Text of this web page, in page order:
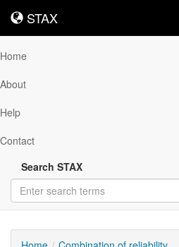
STAX
STAX
Home
About
Help
Contact
Search STAX